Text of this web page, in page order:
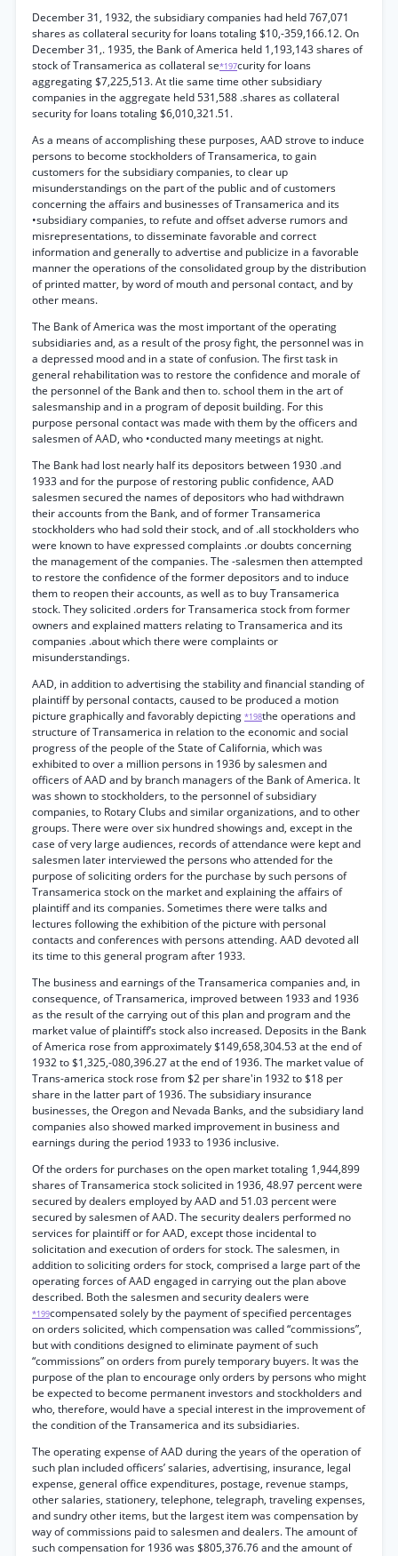
December 31, 1932, the subsidiary companies had held 767,071
shares as collateral security for loans totaling $10,-359,166.12. On
December 31,. 1935, the Bank of America held 1,193,143 shares of
stock of Transamerica as collateral se*197curity for loans
aggregating $7,225,513. At tlie same time other subsidiary
companies in the aggregate held 531,588 .shares as collateral
security for loans totaling $6,010,321.51.
As a means of accomplishing these purposes, AAD strove to induce
persons to become stockholders of Transamerica, to gain
customers for the subsidiary companies, to clear up
misunderstandings on the part of the public and of customers
concerning the affairs and businesses of Transamerica and its
•subsidiary companies, to refute and offset adverse rumors and
misrepresentations, to disseminate favorable and correct
information and generally to advertise and publicize in a favorable
manner the operations of the consolidated group by the distribution
of printed matter, by word of mouth and personal contact, and by
other means.
The Bank of America was the most important of the operating
subsidiaries and, as a result of the prosy fight, the personnel was in
a depressed mood and in a state of confusion. The first task in
general rehabilitation was to restore the confidence and morale of
the personnel of the Bank and then to. school them in the art of
salesmanship and in a program of deposit building. For this
purpose personal contact was made with them by the officers and
salesmen of AAD, who •conducted many meetings at night.
The Bank had lost nearly half its depositors between 1930 .and
1933 and for the purpose of restoring public confidence, AAD
salesmen secured the names of depositors who had withdrawn
their accounts from the Bank, and of former Transamerica
stockholders who had sold their stock, and of .all stockholders who
were known to have expressed complaints .or doubts concerning
the management of the companies. The -salesmen then attempted
to restore the confidence of the former depositors and to induce
them to reopen their accounts, as well as to buy Transamerica
stock. They solicited .orders for Transamerica stock from former
owners and explained matters relating to Transamerica and its
companies .about which there were complaints or
misunderstandings.
AAD, in addition to advertising the stability and financial standing of
plaintiff by personal contacts, caused to be produced a motion
picture graphically and favorably depicting *198the operations and
structure of Transamerica in relation to the economic and social
progress of the people of the State of California, which was
exhibited to over a million persons in 1936 by salesmen and
officers of AAD and by branch managers of the Bank of America. It
was shown to stockholders, to the personnel of subsidiary
companies, to Rotary Clubs and similar organizations, and to other
groups. There were over six hundred showings and, except in the
case of very large audiences, records of attendance were kept and
salesmen later interviewed the persons who attended for the
purpose of soliciting orders for the purchase by such persons of
Transamerica stock on the market and explaining the affairs of
plaintiff and its companies. Sometimes there were talks and
lectures following the exhibition of the picture with personal
contacts and conferences with persons attending. AAD devoted all
its time to this general program after 1933.
The business and earnings of the Transamerica companies and, in
consequence, of Transamerica, improved between 1933 and 1936
as the result of the carrying out of this plan and program and the
market value of plaintiff’s stock also increased. Deposits in the Bank
of America rose from approximately $149,658,304.53 at the end of
1932 to $1,325,-080,396.27 at the end of 1936. The market value of
Trans-america stock rose from $2 per share'in 1932 to $18 per
share in the latter part of 1936. The subsidiary insurance
businesses, the Oregon and Nevada Banks, and the subsidiary land
companies also showed marked improvement in business and
earnings during the period 1933 to 1936 inclusive.
Of the orders for purchases on the open market totaling 1,944,899
shares of Transamerica stock solicited in 1936, 48.97 percent were
secured by dealers employed by AAD and 51.03 percent were
secured by salesmen of AAD. The security dealers performed no
services for plaintiff or for AAD, except those incidental to
solicitation and execution of orders for stock. The salesmen, in
addition to soliciting orders for stock, comprised a large part of the
operating forces of AAD engaged in carrying out the plan above
described. Both the salesmen and security dealers were
*199compensated solely by the payment of specified percentages
on orders solicited, which compensation was called “commissions”,
but with conditions designed to eliminate payment of such
“commissions” on orders from purely temporary buyers. It was the
purpose of the plan to encourage only orders by persons who might
be expected to become permanent investors and stockholders and
who, therefore, would have a special interest in the improvement of
the condition of the Transamerica and its subsidiaries.
The operating expense of AAD during the years of the operation of
such plan included officers’ salaries, advertising, insurance, legal
expense, general office expenditures, postage, revenue stamps,
other salaries, stationery, telephone, telegraph, traveling expenses,
and sundry other items, but the largest item was compensation by
way of commissions paid to salesmen and dealers. The amount of
such compensation for 1936 was $805,376.76 and the amount of